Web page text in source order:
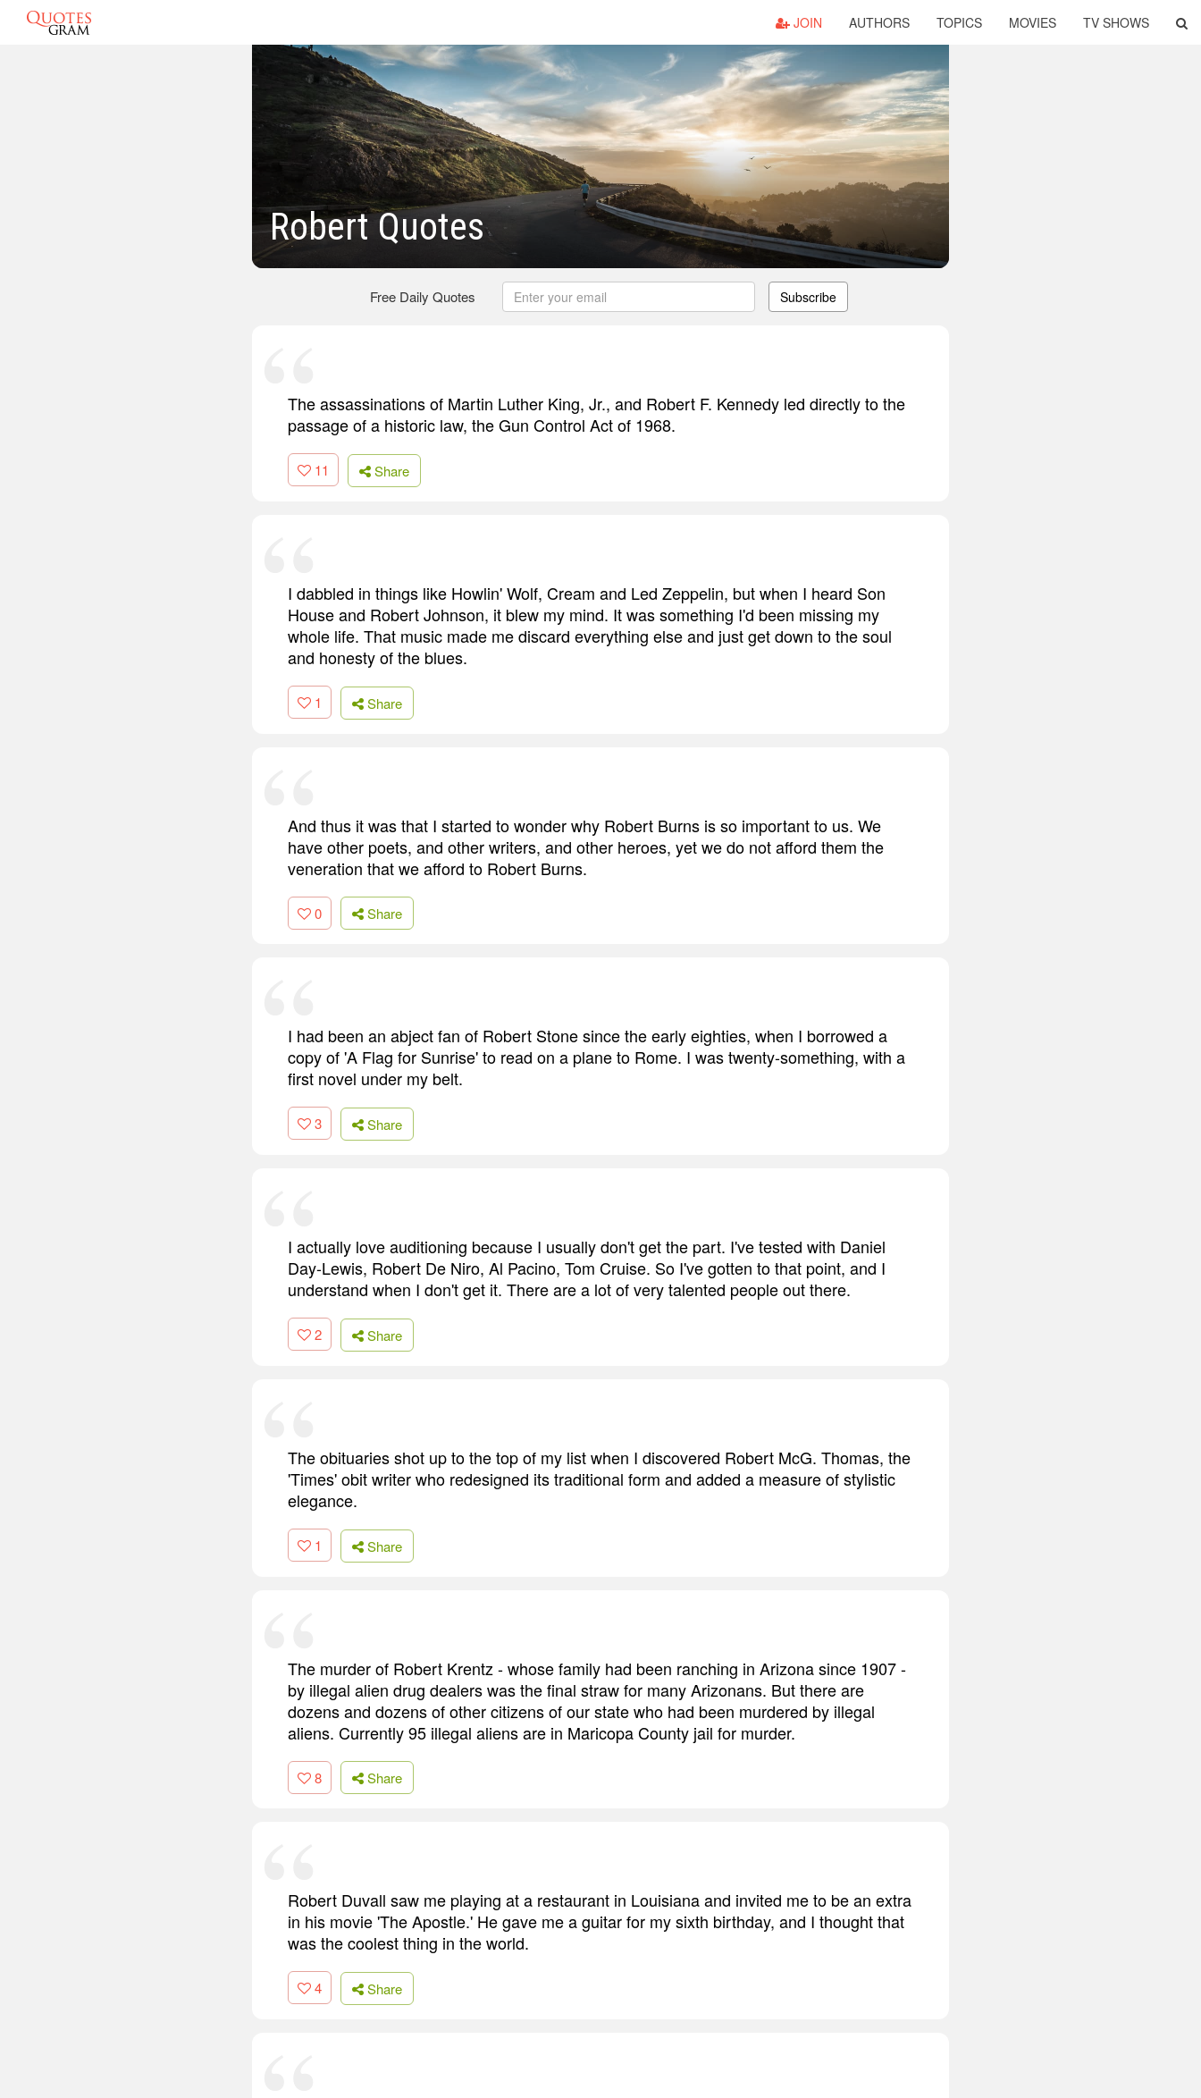
JOIN AUTHORS TOPICS MOVIES TV SHOWS
Robert Quotes
Free Daily Quotes Subscribe
The assassinations of Martin Luther King, Jr., and Robert F. Kennedy led directly to the
passage of a historic law, the Gun Control Act of 1968.
11 Share
I dabbled in things like Howlin' Wolf, Cream and Led Zeppelin, but when I heard Son
House and Robert Johnson, it blew my mind. It was something I'd been missing my
whole life. That music made me discard everything else and just get down to the soul
and honesty of the blues.
1 Share
And thus it was that I started to wonder why Robert Burns is so important to us. We
have other poets, and other writers, and other heroes, yet we do not afford them the
veneration that we afford to Robert Burns.
0 Share
I had been an abject fan of Robert Stone since the early eighties, when I borrowed a
copy of 'A Flag for Sunrise' to read on a plane to Rome. I was twenty-something, with a
first novel under my belt.
3 Share
I actually love auditioning because I usually don't get the part. I've tested with Daniel
Day-Lewis, Robert De Niro, Al Pacino, Tom Cruise. So I've gotten to that point, and I
understand when I don't get it. There are a lot of very talented people out there.
2 Share
The obituaries shot up to the top of my list when I discovered Robert McG. Thomas, the
'Times' obit writer who redesigned its traditional form and added a measure of stylistic
elegance.
1 Share
The murder of Robert Krentz - whose family had been ranching in Arizona since 1907 -
by illegal alien drug dealers was the final straw for many Arizonans. But there are
dozens and dozens of other citizens of our state who had been murdered by illegal
aliens. Currently 95 illegal aliens are in Maricopa County jail for murder.
8 Share
Robert Duvall saw me playing at a restaurant in Louisiana and invited me to be an extra
in his movie 'The Apostle.' He gave me a guitar for my sixth birthday, and I thought that
was the coolest thing in the world.
4 Share